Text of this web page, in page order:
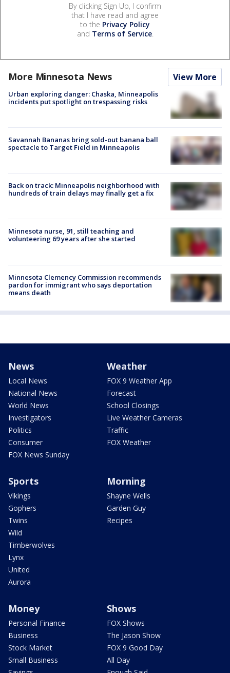
By clicking Sign Up, I confirm
that I have read and agree
to the Privacy Policy
and Terms of Service.
More Minnesota News View More
Urban exploring danger: Chaska, Minneapolis
incidents put spotlight on trespassing risks
Savannah Bananas bring sold-out banana ball
spectacle to Target Field in Minneapolis
Back on track: Minneapolis neighborhood with
hundreds of train delays may finally get a fix
Minnesota nurse, 91, still teaching and
volunteering 69 years after she started
Minnesota Clemency Commission recommends
pardon for immigrant who says deportation
means death
News
Local News
National News
World News
Investigators
Politics
Consumer
FOX News Sunday
Weather
FOX 9 Weather App
Forecast
School Closings
Live Weather Cameras
Traffic
FOX Weather
Sports
Vikings
Gophers
Twins
Wild
Timberwolves
Lynx
United
Aurora
Morning
Shayne Wells
Garden Guy
Recipes
Money
Personal Finance
Business
Stock Market
Small Business
Shows
FOX Shows
The Jason Show
FOX 9 Good Day
All Day